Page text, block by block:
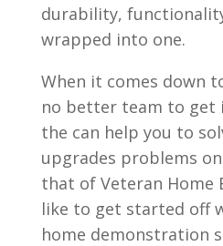
durability,
wrapped into one.
When it comes down
no better team to get
the can help you to
upgrades problems
that of Veteran Home
like to get started off
home demonstration